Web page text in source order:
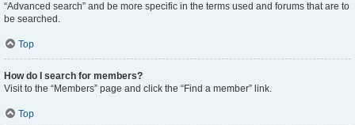
“Advanced search” and be more specific in the terms used and forums that are to
be searched.
Top
How do I search for members?
Visit to the “Members” page and click the “Find a member” link.
Top